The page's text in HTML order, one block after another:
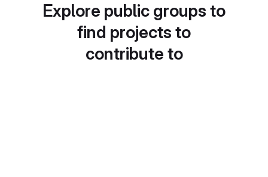
Explore public groups to
find projects to
contribute to